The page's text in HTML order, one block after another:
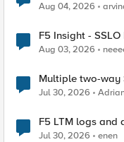
Aug 04, 2026
F5 Insight -
Aug 03, 2026
Multiple two-way
Jul 30, 2026
F5 LTM logs and
Jul 30, 2026 enen